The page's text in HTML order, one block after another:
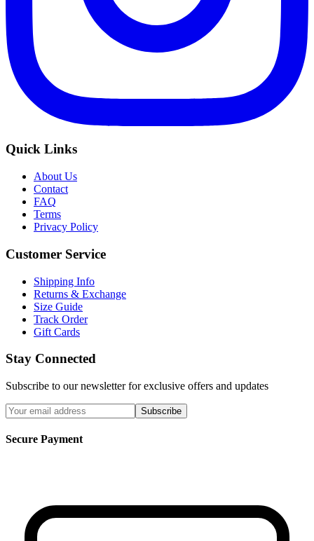
Quick Links
About Us
Contact
FAQ
Terms
Privacy Policy
Customer Service
Shipping Info
Returns & Exchange
Size Guide
Track Order
Gift Cards
Stay Connected
Subscribe to our newsletter for exclusive offers and updates
Subscribe
Secure Payment